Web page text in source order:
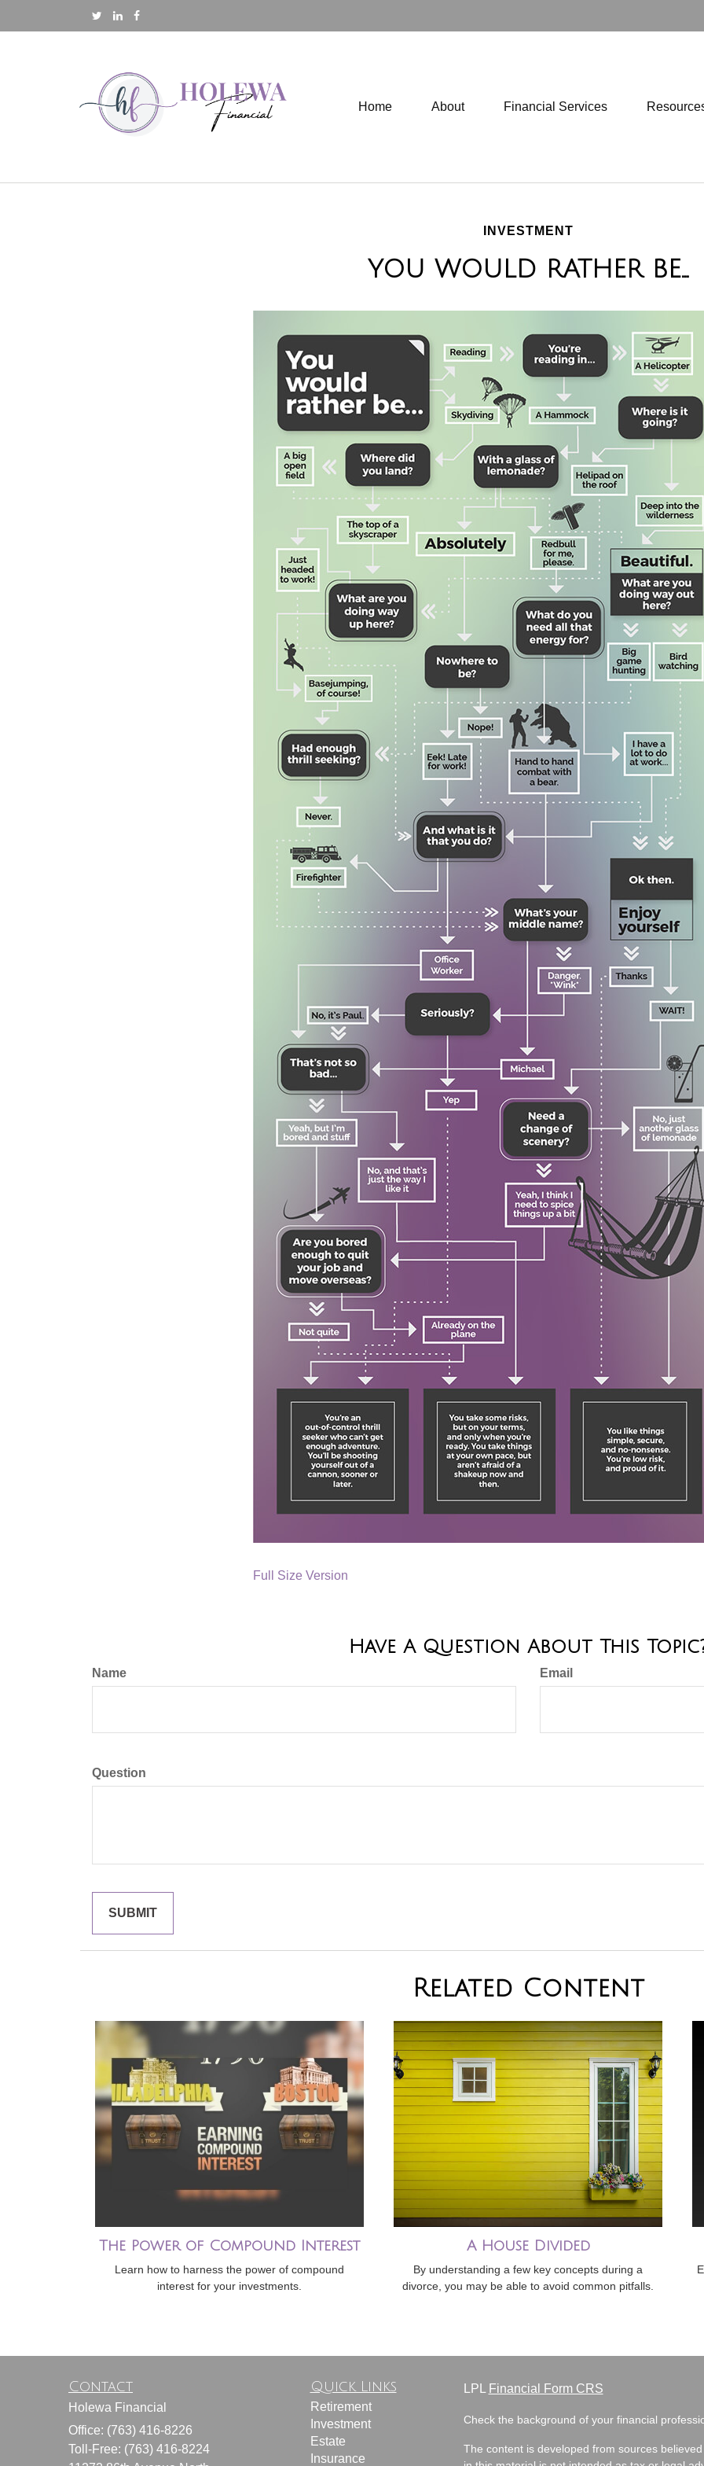
Home About Financial Services
INVESTMENT
YOU WOULD RATHER BE...
Full Size Version
Have A Question About This
Name Email
Question
Related Content
The Power of Compound Interest
Learn how to harness the power of compound
interest for your investments.
A House Divided
By understanding a few key concepts during a
divorce, you may be able to avoid common pitfalls.
Contact
Holewa Financial
Office: (763) 416-8226
Toll-Free: (763) 416-8224
Quick Links
Retirement
Investment
Estate
Insurance
LPL Financial Form CRS
Check the background of your financial
The content is developed from sources